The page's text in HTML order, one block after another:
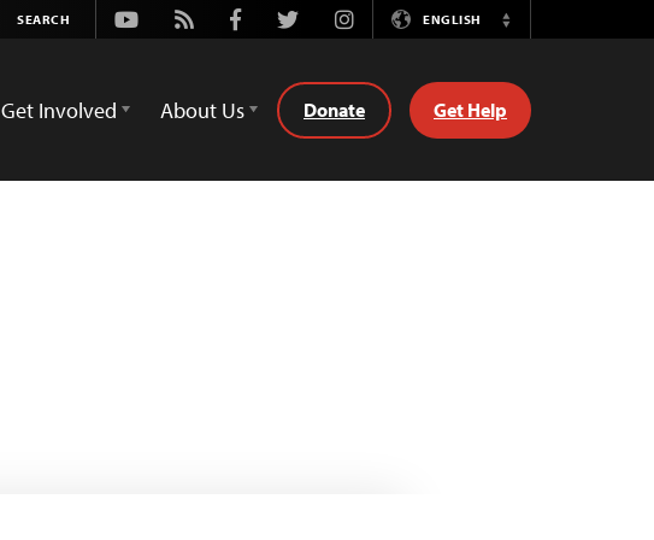
Youtube
Rss FacebookTwitterInstagramENGLISH
Switch
Get Involved About Us Donate Get Help